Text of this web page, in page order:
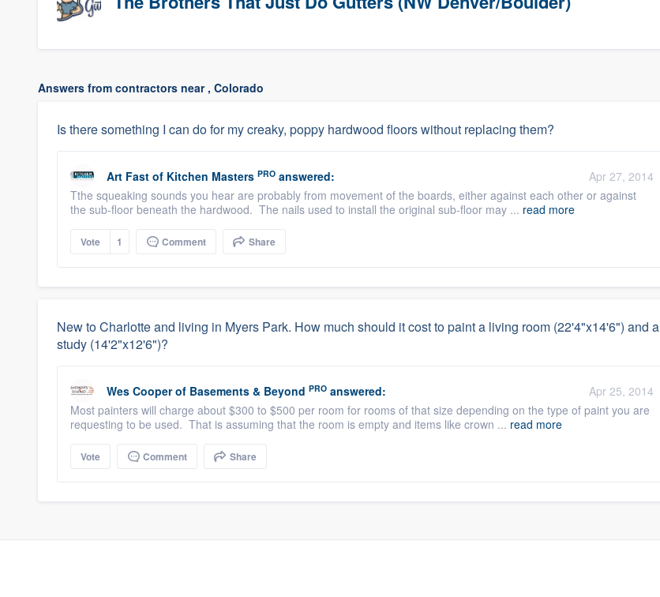
Answers from contractors near , Colorado
Is there something I can do for my creaky, poppy hardwood floors without replacing them?
Art Fast of Kitchen Masters PRO answered:
Apr 27, 2014
Tthe squeaking sounds you hear are probably from movement of the boards, either against each other or against
the sub-floor beneath the hardwood. The nails used to install the original sub-floor may ... read more
Vote 1 Comment Share
New to Charlotte and living in Myers Park. How much should it cost to paint a living room (22'4"x14'6") and a
study (14'2"x12'6")?
Wes Cooper of Basements & Beyond PRO answered:
Apr 25, 2014
Most painters will charge about $300 to $500 per room for rooms of that size depending on the type of paint you are
requesting to be used. That is assuming that the room is empty and items like crown ... read more
Vote Comment Share